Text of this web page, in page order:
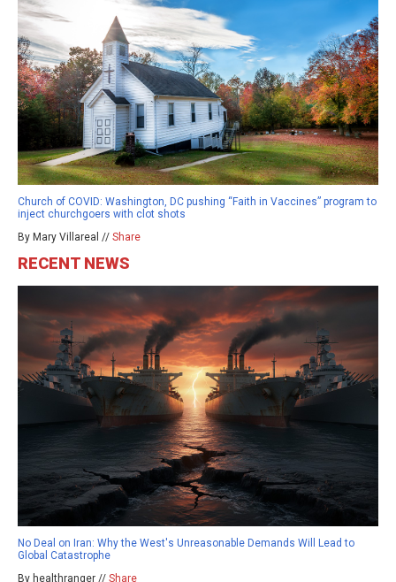
Church of COVID: Washington, DC pushing “Faith in Vaccines” program to
inject churchgoers with clot shots
By Mary Villareal // Share
RECENT NEWS
No Deal on Iran: Why the West's Unreasonable Demands Will Lead to
Global Catastrophe
By healthranger // Share